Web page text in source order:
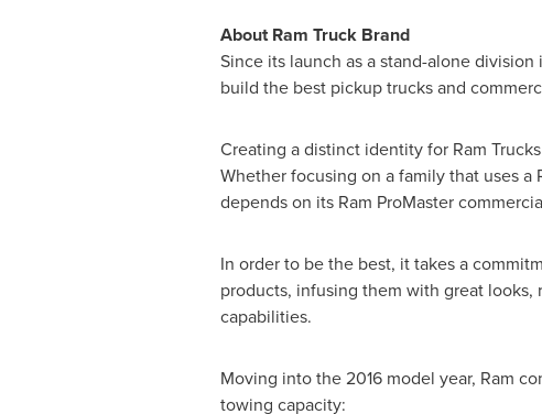
About Ram Truck Brand
Since its launch as a stand-alone
build the best pickup trucks and
Creating a distinct identity for Ram
Whether focusing on a family that uses a
depends on its Ram ProMaster
In order to be the best, it takes a
products, infusing them with great
capabilities.
Moving into the 2016 model year, Ram
towing capacity: